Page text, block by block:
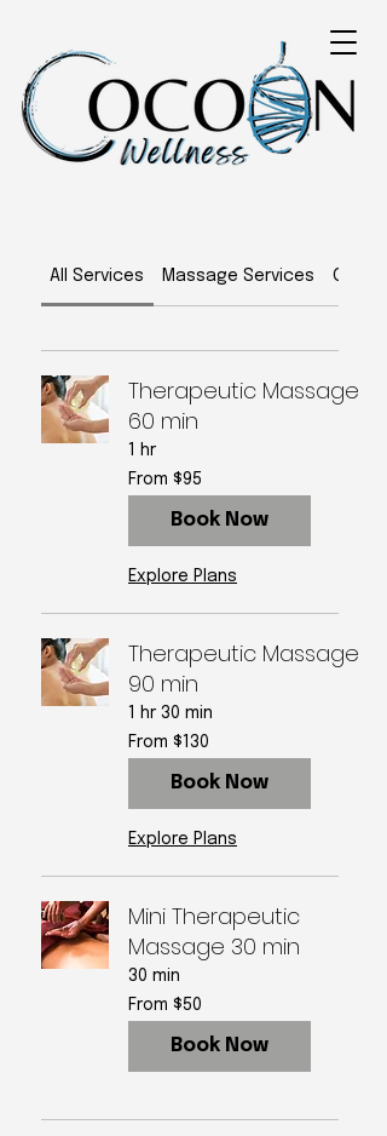
All Services Massage Services
Therapeutic Massage
60 min
1 hr
From
95
US
From $95
Book Now
Explore Plans
Therapeutic Massage
90 min
1 hr 30 min
From
130
US
From $130
Book Now
Explore Plans
Mini Therapeutic
Massage 30 min
30 min
From
50
US
From $50
Book Now